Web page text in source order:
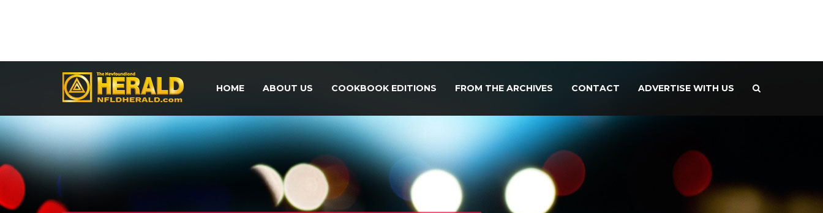
HOME ABOUT US COOKBOOK EDITIONS FROM THE ARCHIVES CONTACT ADVERTISE WITH US